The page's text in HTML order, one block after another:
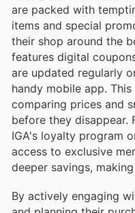
are packed with
items and special
their shop around the
features digital
are updated regularly
handy mobile app.
comparing prices and
before they disappear.
IGA's loyalty program
access to exclusive
deeper savings,
By actively engaging